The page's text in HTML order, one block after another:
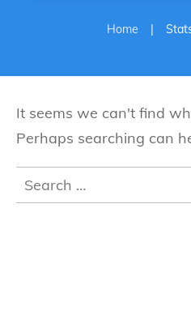
Home |
It seems we can't find
Perhaps searching can
Search
for: